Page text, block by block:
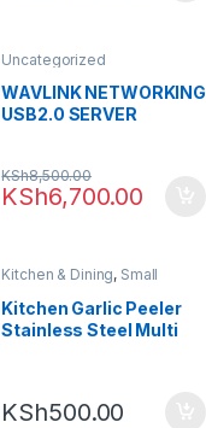
Uncategorized
WAVLINK NETWORKING
USB2.0 SERVER
KSh6,700.00
KSh8,500.00
Kitchen & Dining, Small
Uncategorized
Kitchen Garlic Peeler
Stainless Steel Multi
KSh500.00